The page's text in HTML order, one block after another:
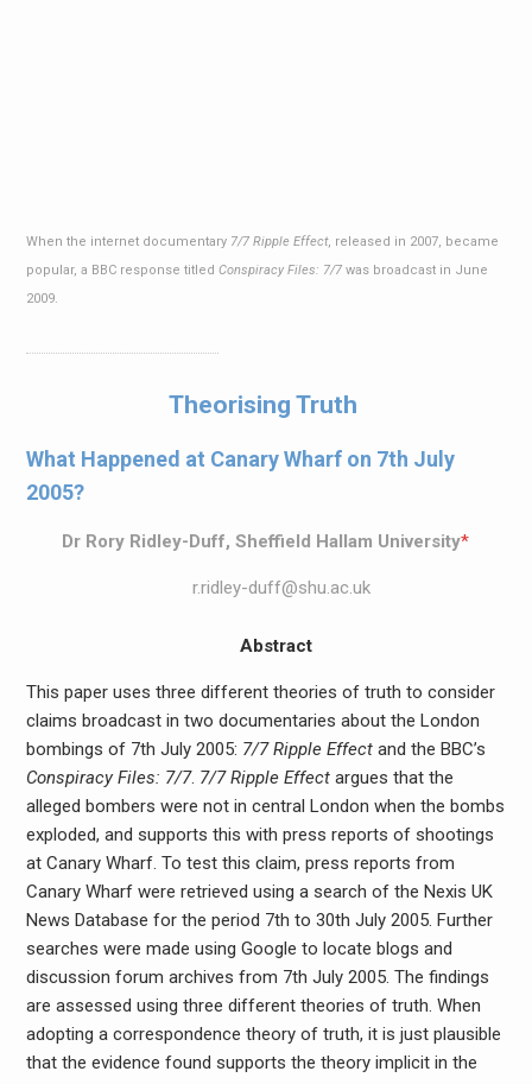
When the internet documentary 7/7 Ripple Effect, released in 2007, became
popular, a BBC response titled Conspiracy Files: 7/7was broadcast in June
2009.
Theorising Truth
What Happened at Canary Wharf on 7th July
2005?
Dr Rory Ridley-Duff, Sheffield Hallam University*
r.ridley-duff@shu.ac.uk
Abstract
This paper uses three different theories of truth to consider
claims broadcast in two documentaries about the London
bombings of 7th July 2005: 7/7 Ripple Effectand the BBC’s
Conspiracy Files: 7/7. 7/7 Ripple Effectargues that the
alleged bombers were not in central London when the bombs
exploded, and supports this with press reports of shootings
at Canary Wharf. To test this claim, press reports from
Canary Wharf were retrieved using a search of the Nexis UK
News Database for the period 7th to 30th July 2005. Further
searches were made using Google to locate blogs and
discussion forum archives from 7th July 2005. The findings
are assessed using three different theories of truth. When
adopting a correspondence theory of truth, it is just plausible
that the evidence found supports the theory implicit in the